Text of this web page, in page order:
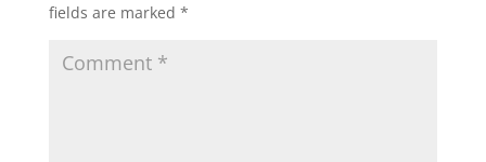
fields are marked *